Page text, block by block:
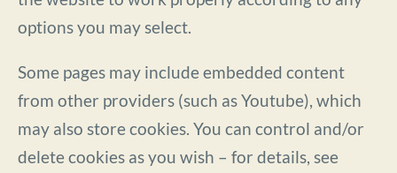
options you may select.
Some pages may include embedded content
from other providers (such as Youtube), which
may also store cookies. You can control and/or
delete cookies as you wish – for details, see